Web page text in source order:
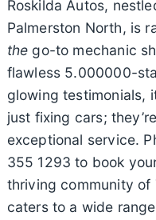
Roskilda Autos,
Palmerston North, is
the go-to mechanic
flawless 5.000000-
glowing testimonials,
just fixing cars;
exceptional service.
355 1293 to book
thriving community of
caters to a wide